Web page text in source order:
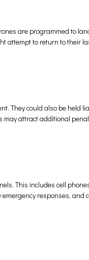
are programmed to
attempt to return to their
They could also be held
may attract additional
This includes cell
responses, and